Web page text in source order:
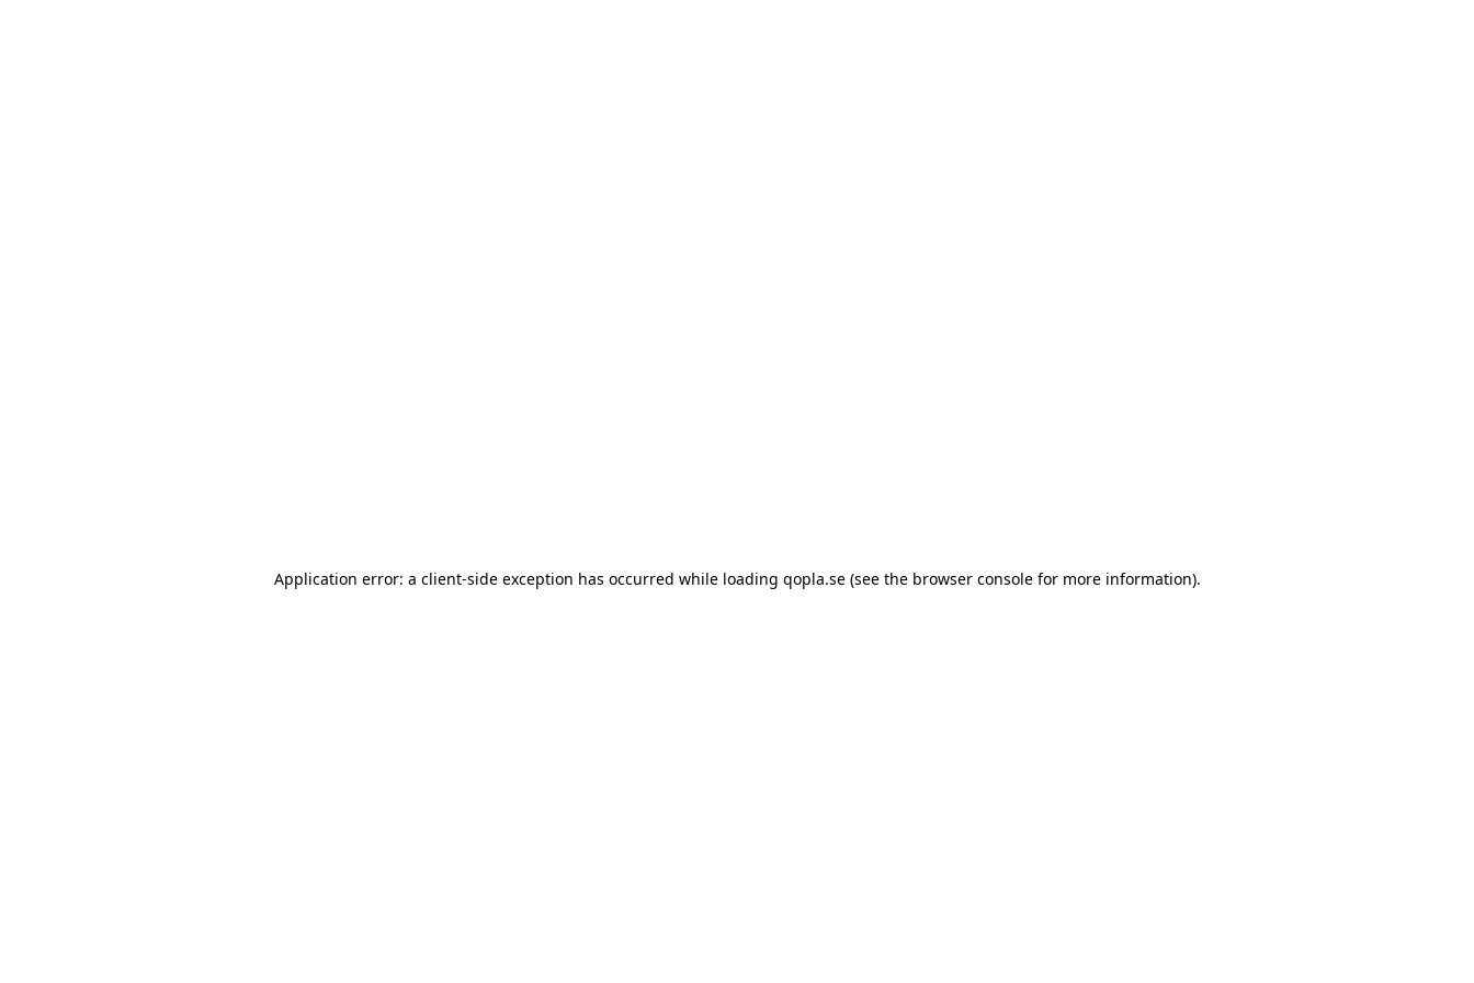
Application error: a client-side exception has occurred while loading qopla.se(see the browser consolefor more information).